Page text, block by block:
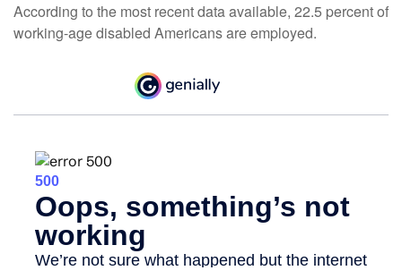
According to the most recent data available, 22.5 percent of
working-age disabled Americans are employed.